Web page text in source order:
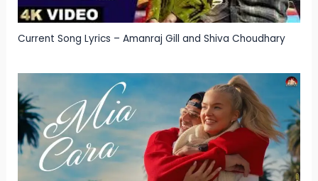
Current Song Lyrics – Amanraj Gill and Shiva Choudhary